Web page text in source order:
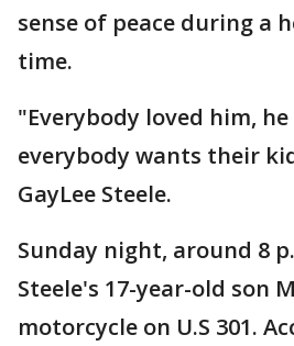
sense of peace during a
time.
"Everybody loved him,
everybody wants their
GayLee Steele.
Sunday night, around 8
Steele's 17-year-old son
motorcycle on U.S 301.